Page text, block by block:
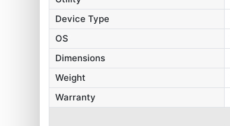
Device Type
OS
Dimensions
Weight
Warranty